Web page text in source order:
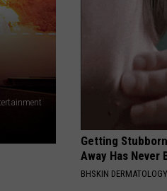
Getting
Away Has Never
BHSKIN DERMATOLOGY